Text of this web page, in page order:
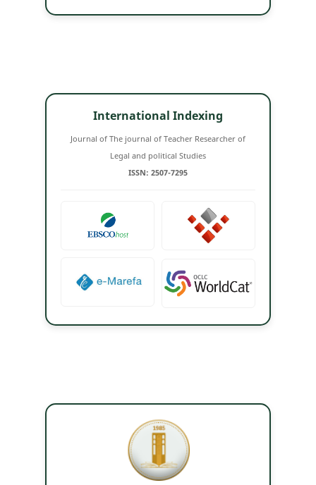
International Indexing
Journal of The journal of Teacher Researcher of
Legal and political Studies
ISSN: 2507-7295